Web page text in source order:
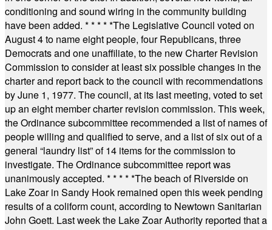
conditioning and sound wiring in the community building
have been added. * * * * *The Legislative Council voted on
August 4 to name eight people, four Republicans, three
Democrats and one unaffiliate, to the new Charter Revision
Commission to consider at least six possible changes in the
charter and report back to the council with recommendations
by June 1, 1977. The council, at its last meeting, voted to set
up an eight member charter revision commission. This week,
the Ordinance subcommittee recommended a list of names of
people willing and qualified to serve, and a list of six out of a
general “laundry list” of 14 items for the commission to
investigate. The Ordinance subcommittee report was
unanimously accepted. * * * * *The beach of Riverside on
Lake Zoar in Sandy Hook remained open this week pending
results of a coliform count, according to Newtown Sanitarian
John Goett. Last week the Lake Zoar Authority reported that a